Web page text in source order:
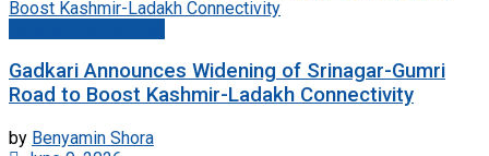
Gadkari Announces Widening of Srinagar-Gumri
Road to Boost Kashmir-Ladakh Connectivity
by Benyamin Shora